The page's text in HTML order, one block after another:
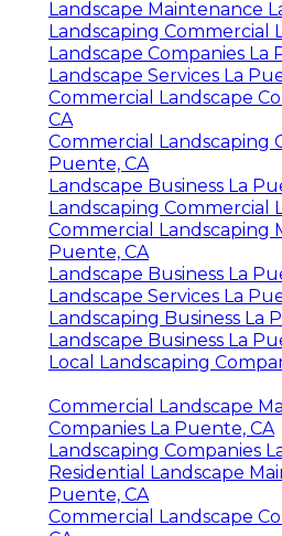
Landscape Maintenance
Landscaping Commercial
Landscape Companies La
Landscape Services La
Commercial Landscape
CA
Commercial Landscaping
Puente, CA
Landscape Business La
Landscaping Commercial
Commercial Landscaping
Puente, CA
Landscape Business La
Landscape Services La
Landscaping Business La
Landscape Business La
Local Landscaping
Commercial Landscape
Companies La Puente, CA
Landscaping Companies
Residential Landscape
Puente, CA
Commercial Landscape